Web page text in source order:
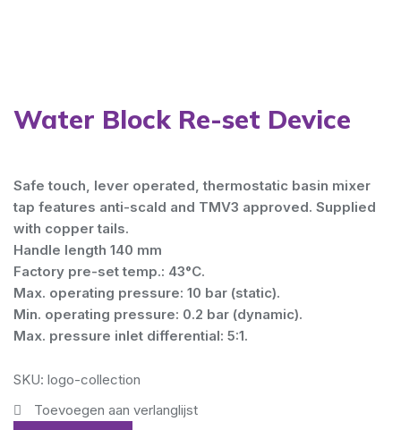
Water Block Re-set Device
Safe touch, lever operated, thermostatic basin mixer
tap features anti-scald and TMV3 approved. Supplied
with copper tails.
Handle length 140 mm
Factory pre-set temp.: 43°C.
Max. operating pressure: 10 bar (static).
Min. operating pressure: 0.2 bar (dynamic).
Max. pressure inlet differential: 5:1.
SKU: logo-collection
Toevoegen aan verlanglijst